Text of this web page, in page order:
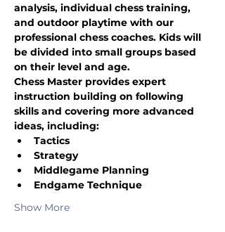
analysis, individual chess training,
and outdoor playtime with our
professional chess coaches. Kids will
be divided into small groups based
on their level and age.
Chess Master provides expert
instruction building on following
skills and covering more advanced
ideas, including:
Tactics
Strategy
Middlegame Planning
Endgame Technique
Show More